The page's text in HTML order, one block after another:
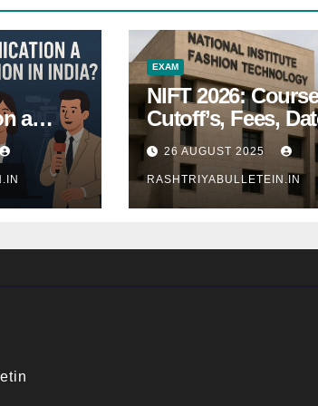
a
in
EXAM
NIFT 2026:
Cutoff’s, Fees,
Entrance exam
26 AUGUST 2025
RASHTRIYABULLETEIN.IN